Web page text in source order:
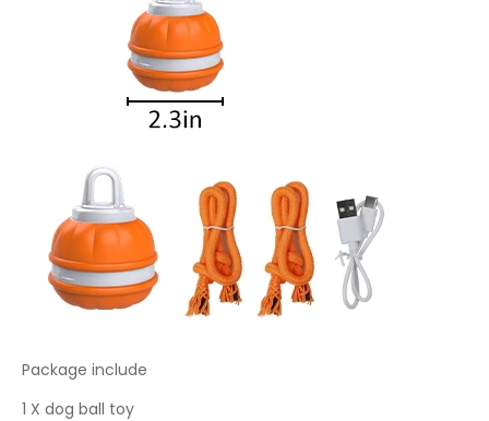
Package include
1 X dog ball toy